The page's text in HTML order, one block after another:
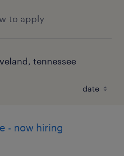
to apply
tennessee
- now hiring